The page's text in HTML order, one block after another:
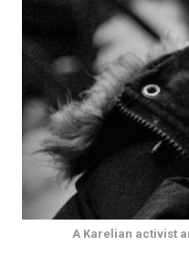
A Karelian activist